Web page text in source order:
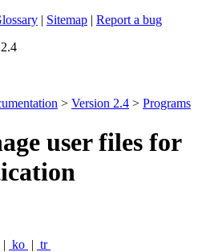
| Sitemap | Report a bug
> Version 2.4 > Programs
user files for
| ko | tr